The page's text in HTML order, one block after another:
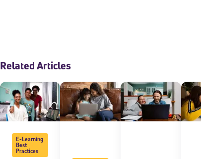
Related Articles
E-Learning
Best
Practices
Sign Up for Our
Welcome! Subscribe to our newsletter and join
helping students reach
* Email